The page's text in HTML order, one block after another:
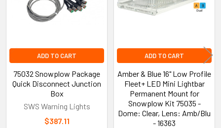
ADD TO CART
75032 Snowplow Package
Quick Disconnect Junction
Box
SWS Warning Lights
$387.11
ADD TO CART
Amber & Blue 16" Low Profile
Fleet+ LED Mini Lightbar
Permanent Mount for
Snowplow Kit 75035 -
Dome: Clear, Lens: Amb/Blu
- 16363